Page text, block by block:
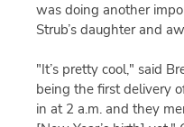
was doing another
Strub’s daughter and
"It’s pretty cool," said
being the first delivery
in at 2 a.m. and they